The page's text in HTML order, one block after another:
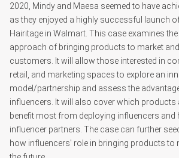
2020, Mindy and Maesa seemed to have
as they enjoyed a highly successful launch
Hairitage in Walmart. This case examines
approach of bringing products to market
customers. It will allow those interested in
retail, and marketing spaces to explore an
model/partnership and assess the
influencers. It will also cover which products
benefit most from deploying influencers and
influencer partners. The case can further
how influencers' role in bringing products to